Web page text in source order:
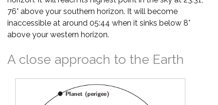
76° above your southern horizon. It will become
inaccessible at around 05:44 when it sinks below 8°
above your western horizon.
A close approach to the Earth